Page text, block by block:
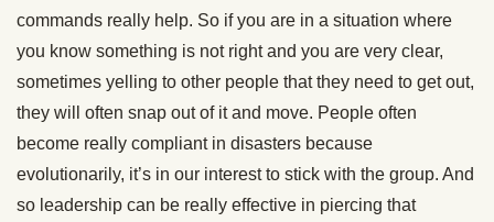
commands really help. So if you are in a situation where
you know something is not right and you are very clear,
sometimes yelling to other people that they need to get out,
they will often snap out of it and move. People often
become really compliant in disasters because
evolutionarily, it’s in our interest to stick with the group. And
so leadership can be really effective in piercing that